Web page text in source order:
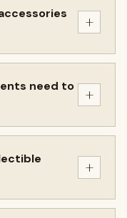
+
need to
+
+